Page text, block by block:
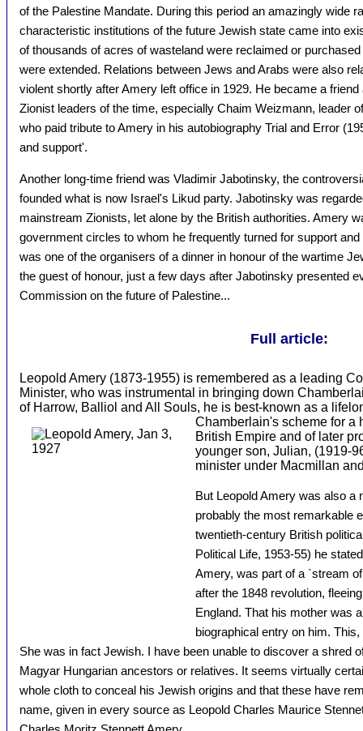
of the Palestine Mandate. During this period an amazingly wide
characteristic institutions of the future Jewish state came into
of thousands of acres of wasteland were reclaimed or
were extended. Relations between Jews and Arabs were also
violent shortly after Amery left office in 1929. He became a
Zionist leaders of the time, especially Chaim Weizmann, leader
who paid tribute to Amery in his autobiography Trial and Error
and support'.
Another long-time friend was Vladimir Jabotinsky, the
founded what is now Israel's Likud party. Jabotinsky was
mainstream Zionists, let alone by the British authorities. Amery
government circles to whom he frequently turned for support
was one of the organisers of a dinner in honour of the wartime
the guest of honour, just a few days after Jabotinsky presented
Commission on the future of Palestine...
Full article:
Leopold Amery (1873-1955) is remembered as a leading
Minister, who was instrumental in bringing down
of Harrow, Balliol and All Souls, he is best-known as a
Chamberlain's scheme for a
British Empire and of later
younger son, Julian, (1919-
minister under Macmillan
But Leopold Amery was also a
probably the most remarkable
twentieth-century British
Political Life, 1953-55) he
Amery, was part of a `stream
after the 1848 revolution,
England. That his mother was
biographical entry on him.
She was in fact Jewish. I have been unable to discover a shred
Magyar Hungarian ancestors or relatives. It seems virtually
whole cloth to conceal his Jewish origins and that these have
name, given in every source as Leopold Charles Maurice